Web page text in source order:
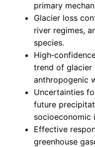
primary
Glacier loss
river regimes,
species.
trend of glacier
anthropogenic
Uncertainties
future
socioeconomic
Effective
greenhouse